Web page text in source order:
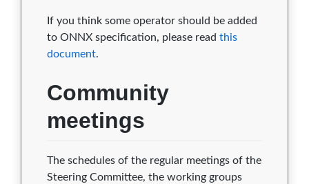
If you think some operator should be added
to ONNX specification, please read this
document.
Community
meetings
The schedules of the regular meetings of the
Steering Committee, the working groups